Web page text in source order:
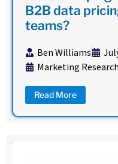
B2B data
teams?
Ben Williams
Marketing Research
Read More